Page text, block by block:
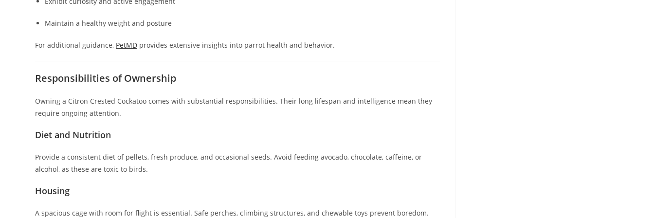
Maintain a healthy weight and posture
For additional guidance, PetMD provides extensive insights into parrot health and behavior.
Responsibilities of Ownership
Owning a Citron Crested Cockatoo comes with substantial responsibilities. Their long lifespan and intelligence mean they
require ongoing attention.
Diet and Nutrition
Provide a consistent diet of pellets, fresh produce, and occasional seeds. Avoid feeding avocado, chocolate, caffeine, or
alcohol, as these are toxic to birds.
Housing
A spacious cage with room for flight is essential. Safe perches, climbing structures, and chewable toys prevent boredom.